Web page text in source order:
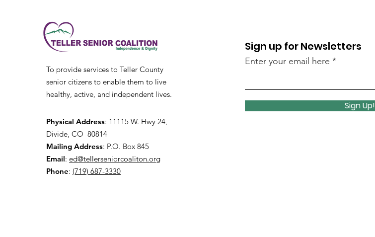
To provide services to Teller County
senior citizens to enable them to live
healthy, active, and independent lives.
Physical Address: 11115 W. Hwy 24,
Divide, CO 80814
Mailing Address: P.O. Box 845
Email: ed@tellerseniorcoaliton.org
Phone: (719) 687-3330
Sign up for Newsletters
Enter your email here
Sign Up!